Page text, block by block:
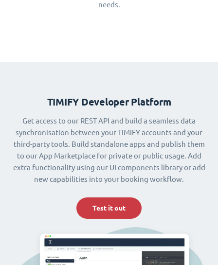
needs.
TIMIFY Developer Platform
Get access to our REST API and build a seamless data
synchronisation between your TIMIFY accounts and your
third-party tools. Build standalone apps and publish them
to our App Marketplace for private or public usage. Add
extra functionality using our UI components library or add
new capabilities into your booking workflow.
Test it out